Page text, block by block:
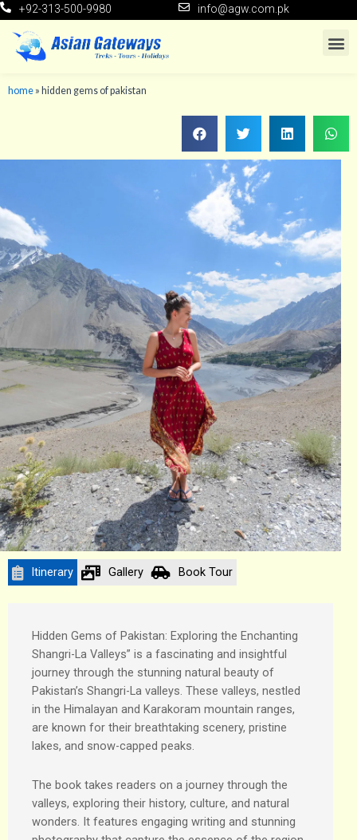
+92-313-500-9980 info@agw.com.pk
home » hidden gems of pakistan
Itinerary Gallery Book Tour
Hidden Gems of Pakistan: Exploring the Enchanting
Shangri-La Valleys” is a fascinating and insightful
journey through the stunning natural beauty of
Pakistan’s Shangri-La valleys. These valleys, nestled
in the Himalayan and Karakoram mountain ranges,
are known for their breathtaking scenery, pristine
lakes, and snow-capped peaks.
The book takes readers on a journey through the
valleys, exploring their history, culture, and natural
wonders. It features engaging writing and stunning